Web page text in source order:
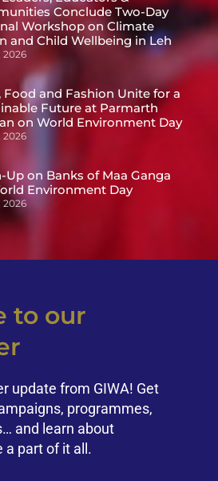
Conclude Two-Day
Workshop on Climate
and Child Wellbeing in Leh
2026
Food and Fashion Unite for a
Future at Parmarth
on World Environment Day
2026
Up on Banks of Maa Ganga
Environment Day
2026
to our
update from GIWA! Get
programmes,
and learn about
a part of it all.